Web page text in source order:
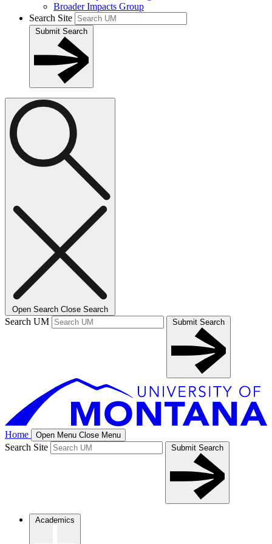
Broader Impacts Group
Search Site
Submit Search
Open Search Close Search
Search UM Submit Search
Home Open Menu Close Menu
Search Site Submit Search
Academics